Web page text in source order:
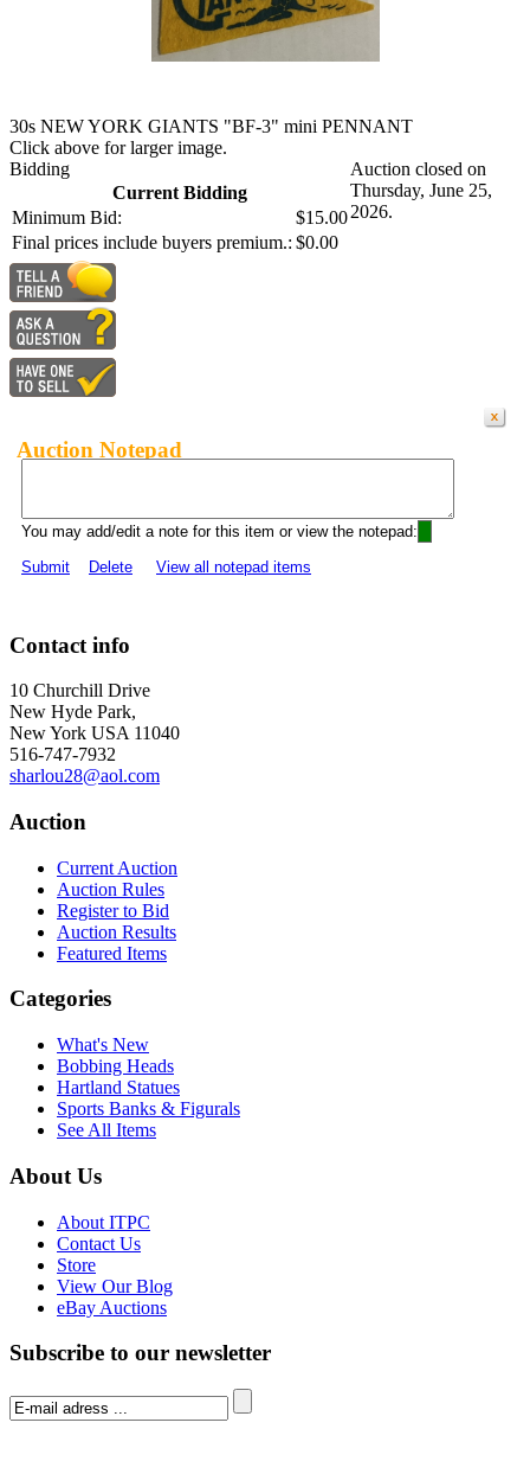
30s NEW YORK GIANTS "BF-3" mini PENNANT
Click above for larger image.
Bidding
Current Bidding
Minimum Bid:
$15.00
Final prices include buyers premium.: $0.00
Auction closed on
Thursday, June 25,
2026.
Auction Notepad
You may add/edit a note for this item or view the notepad:
Submit
Delete View all notepad items
Contact info
10 Churchill Drive
New Hyde Park,
New York USA 11040
516-747-7932
sharlou28@aol.com
Auction
Current Auction
Auction Rules
Register to Bid
Auction Results
Featured Items
Categories
What's New
Bobbing Heads
Hartland Statues
Sports Banks & Figurals
See All Items
About Us
About ITPC
Contact Us
Store
View Our Blog
eBay Auctions
Subscribe to our newsletter